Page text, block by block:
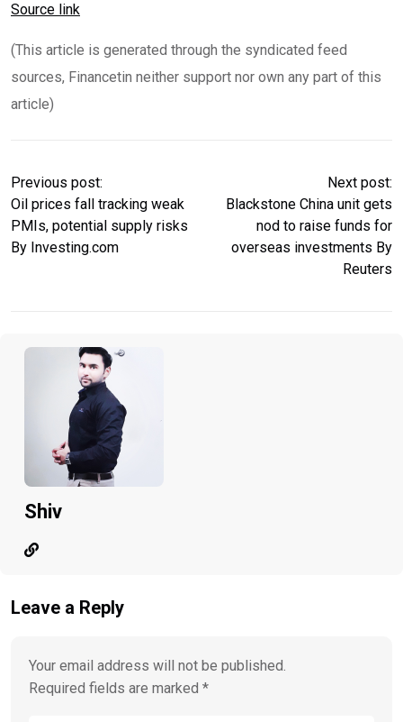
Source link
(This article is generated through the syndicated feed
sources, Financetin neither support nor own any part of this
article)
Previous post:
Oil prices fall tracking weak
PMIs, potential supply risks
By Investing.com
Next post:
Blackstone China unit gets
nod to raise funds for
overseas investments By
Reuters
Shiv
Leave a Reply
Your email address will not be published.
Required fields are marked *